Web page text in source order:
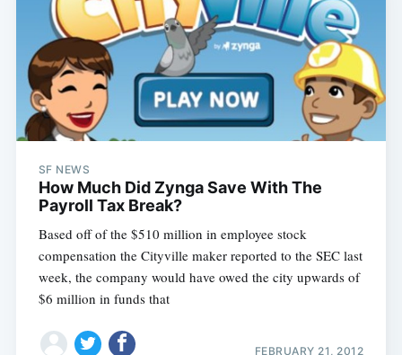
SF NEWS
How Much Did Zynga Save With The
Payroll Tax Break?
Based off of the $510 million in employee stock
compensation the Cityville maker reported to the SEC last
week, the company would have owed the city upwards of
$6 million in funds that
FEBRUARY 21, 2012